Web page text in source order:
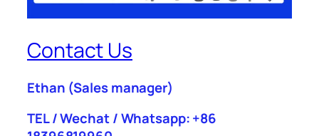
Contact Us
Ethan (Sales manager)
TEL / Wechat / Whatsapp: +86